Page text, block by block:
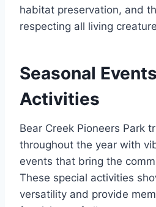
habitat preservation, and
respecting all living
Seasonal
Activities
Bear Creek Pioneers Park
throughout the year with
events that bring the
These special activities
versatility and provide